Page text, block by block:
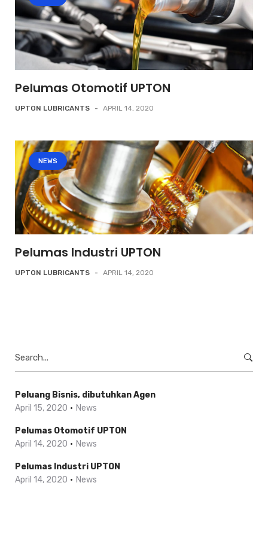
Pelumas Otomotif UPTON
UPTON LUBRICANTS - APRIL 14, 2020
NEWS
Pelumas Industri UPTON
UPTON LUBRICANTS - APRIL 14, 2020
Peluang Bisnis, dibutuhkan Agen
April 15, 2020
News
Pelumas Otomotif UPTON
April 14, 2020
News
Pelumas Industri UPTON
April 14, 2020
News